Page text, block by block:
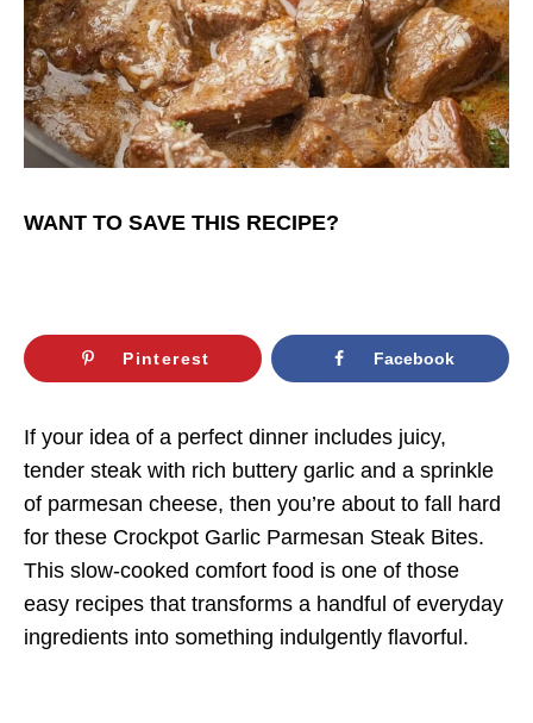
WANT TO SAVE THIS RECIPE?
Pinterest Facebook
If your idea of a perfect dinner includes juicy,
tender steak with rich buttery garlic and a sprinkle
of parmesan cheese, then you’re about to fall hard
for these Crockpot Garlic Parmesan Steak Bites.
This slow-cooked comfort food is one of those
easy recipes that transforms a handful of everyday
ingredients into something indulgently flavorful.